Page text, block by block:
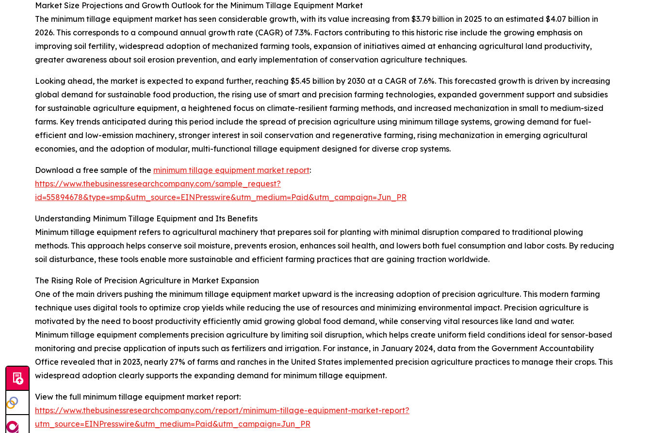
Market Size Projections and Growth Outlook for the Minimum Tillage Equipment Market
The minimum tillage equipment market has seen considerable growth, with its value increasing from $3.79 billion in 2025 to an estimated $4.07 billion in
2026. This corresponds to a compound annual growth rate (CAGR) of 7.3%. Factors contributing to this historic rise include the growing emphasis on
improving soil fertility, widespread adoption of mechanized farming tools, expansion of initiatives aimed at enhancing agricultural land productivity,
greater awareness about soil erosion prevention, and early implementation of conservation agriculture techniques.
Looking ahead, the market is expected to expand further, reaching $5.45 billion by 2030 at a CAGR of 7.6%. This forecasted growth is driven by increasing
global demand for sustainable food production, the rising use of smart and precision farming technologies, expanded government support and subsidies
for sustainable agriculture equipment, a heightened focus on climate-resilient farming methods, and increased mechanization in small to medium-sized
farms. Key trends anticipated during this period include the spread of precision agriculture using minimum tillage systems, growing demand for fuel-
efficient and low-emission machinery, stronger interest in soil conservation and regenerative farming, rising mechanization in emerging agricultural
economies, and the adoption of modular, multi-functional tillage equipment designed for diverse crop systems.
Download a free sample of the minimum tillage equipment market report:
https://www.thebusinessresearchcompany.com/sample_request?
id=55894678&type=smp&utm_source=EINPresswire&utm_medium=Paid&utm_campaign=Jun_PR
Understanding Minimum Tillage Equipment and Its Benefits
Minimum tillage equipment refers to agricultural machinery that prepares soil for planting with minimal disruption compared to traditional plowing
methods. This approach helps conserve soil moisture, prevents erosion, enhances soil health, and lowers both fuel consumption and labor costs. By reducing
soil disturbance, these tools enable more sustainable and efficient farming practices that are gaining traction worldwide.
The Rising Role of Precision Agriculture in Market Expansion
One of the main drivers pushing the minimum tillage equipment market upward is the increasing adoption of precision agriculture. This modern farming
technique uses digital tools to optimize crop yields while reducing the use of resources and minimizing environmental impact. Precision agriculture is
motivated by the need to boost productivity efficiently amid growing global food demand, while conserving vital resources like land and water.
Minimum tillage equipment complements precision agriculture by limiting soil disruption, which helps create uniform field conditions ideal for sensor-based
monitoring and precise application of inputs such as fertilizers and irrigation. For instance, in January 2024, data from the Government Accountability
Office revealed that in 2023, nearly 27% of farms and ranches in the United States implemented precision agriculture practices to manage their crops. This
widespread adoption clearly supports the expanding demand for minimum tillage equipment.
View the full minimum tillage equipment market report:
https://www.thebusinessresearchcompany.com/report/minimum-tillage-equipment-market-report?
utm_source=EINPresswire&utm_medium=Paid&utm_campaign=Jun_PR